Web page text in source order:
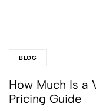
BLOG
How Much Is a
Pricing Guide